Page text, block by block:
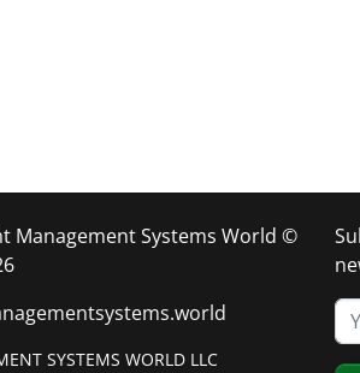
Management Systems World ©
SYSTEMS WORLD LLC